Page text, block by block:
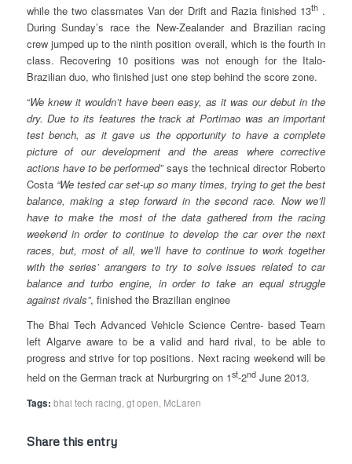
while the two classmates Van der Drift and Razia finished 13th .
During Sunday’s race the New-Zealander and Brazilian racing
crew jumped up to the ninth position overall, which is the fourth in
class. Recovering 10 positions was not enough for the Italo-
Brazilian duo, who finished just one step behind the score zone.
“We knew it wouldn’t have been easy, as it was our debut in the
dry. Due to its features the track at Portimao was an important
test bench, as it gave us the opportunity to have a complete
picture of our development and the areas where corrective
actions have to be performed”says the technical director Roberto
Costa “We tested car set-up so many times, trying to get the best
balance, making a step forward in the second race. Now we’ll
have to make the most of the data gathered from the racing
weekend in order to continue to develop the car over the next
races, but, most of all, we’ll have to continue to work together
with the series’ arrangers to try to solve issues related to car
balance and turbo engine, in order to take an equal struggle
against rivals”, finished the Brazilian enginee
The Bhai Tech Advanced Vehicle Science Centre- based Team
left Algarve aware to be a valid and hard rival, to be able to
progress and strive for top positions. Next racing weekend will be
held on the German track at Nurburgring on 1st-2ndJune 2013.
Tags: bhai tech racing,gt open, McLaren
Share this entry